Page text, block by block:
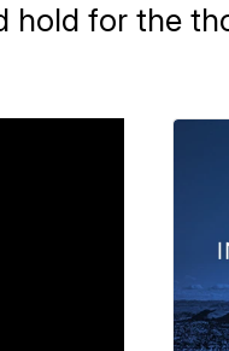
hold for the